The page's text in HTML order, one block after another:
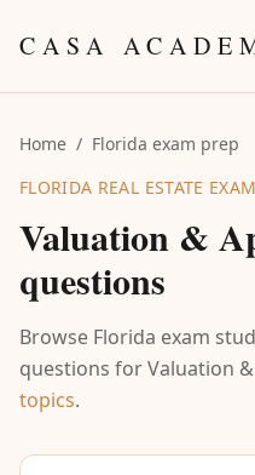
CASA
Home / Florida exam prep
FLORIDA REAL ESTATE EXAM
Valuation &
questions
Browse Florida exam
questions forValuation
topics.